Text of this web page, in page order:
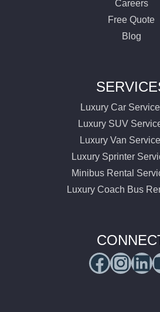
Careers
Free Quote
Blog
Luxury Car
Luxury SUV
Luxury Van
Luxury Sprinter
Minibus Rental
Luxury Coach Bus